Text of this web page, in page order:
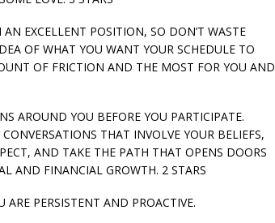
EXCELLENT POSITION, SO DON’T WASTE
OF WHAT YOU WANT YOUR SCHEDULE TO
OF FRICTION AND THE MOST FOR YOU AND
AROUND YOU BEFORE YOU PARTICIPATE.
THAT INVOLVE YOUR BELIEFS,
AND TAKE THE PATH THAT OPENS DOORS
AND FINANCIAL GROWTH. 2 STARS
PERSISTENT AND PROACTIVE.